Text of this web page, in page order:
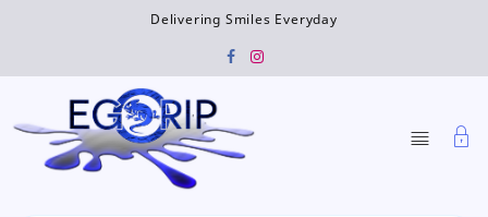
Delivering Smiles Everyday